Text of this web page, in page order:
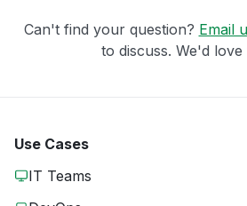
Can't find your question? Email
to discuss. We'd love
Use Cases
IT Teams